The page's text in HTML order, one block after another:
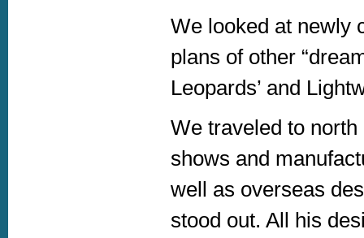
We looked at newly
plans of other
Leopards’ and
We traveled to
shows and
well as overseas
stood out. All his